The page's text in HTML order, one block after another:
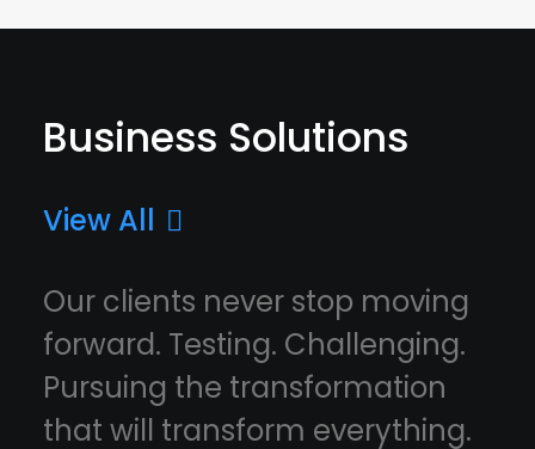
Business Solutions
View All
Our clients never stop moving
forward. Testing. Challenging.
Pursuing the transformation
that will transform everything.